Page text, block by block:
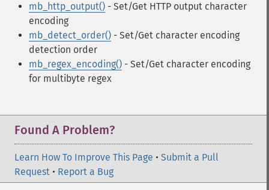
mb_http_output() - Set/Get HTTP output character
encoding
mb_detect_order() - Set/Get character encoding
detection order
mb_regex_encoding() - Set/Get character encoding
for multibyte regex
Found A Problem?
Learn How To Improve This Page • Submit a Pull
Request • Report a Bug